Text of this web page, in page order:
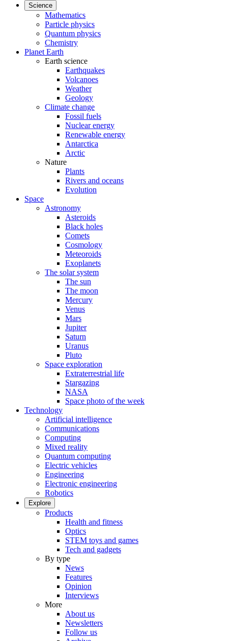
Science
Mathematics
Particle physics
Quantum physics
Chemistry
Planet Earth
Earth science
Earthquakes
Volcanoes
Weather
Geology
Climate change
Fossil fuels
Nuclear energy
Renewable energy
Antarctica
Arctic
Nature
Plants
Rivers and oceans
Evolution
Space
Astronomy
Asteroids
Black holes
Comets
Cosmology
Meteoroids
Exoplanets
The solar system
The sun
The moon
Mercury
Venus
Mars
Jupiter
Saturn
Uranus
Pluto
Space exploration
Extraterrestrial life
Stargazing
NASA
Space photo of the week
Technology
Artificial intelligence
Communications
Computing
Mixed reality
Quantum computing
Electric vehicles
Engineering
Electronic engineering
Robotics
Explore
Products
Health and fitness
Optics
STEM toys and games
Tech and gadgets
By type
News
Features
Opinion
Interviews
More
About us
Newsletters
Follow us